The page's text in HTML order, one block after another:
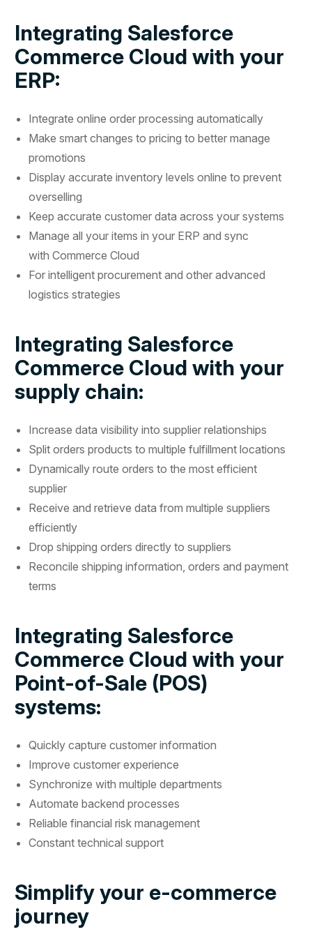
Integrating Salesforce
Commerce Cloud with your
ERP:
Integrate online order processing automatically
Make smart changes to pricing to better manage
promotions
Display accurate inventory levels online to prevent
overselling
Keep accurate customer data across your systems
Manage all your items in your ERP and sync
with Commerce Cloud
For intelligent procurement and other advanced
logistics strategies
Integrating Salesforce
Commerce Cloud with your
supply chain:
Increase data visibility into supplier relationships
Split orders products to multiple fulfillment locations
Dynamically route orders to the most efficient
supplier
Receive and retrieve data from multiple suppliers
efficiently
Drop shipping orders directly to suppliers
Reconcile shipping information, orders and payment
terms
Integrating Salesforce
Commerce Cloud with your
Point-of-Sale (POS)
systems:
Quickly capture customer information
Improve customer experience
Synchronize with multiple departments
Automate backend processes
Reliable financial risk management
Constant technical support
Simplify your e-commerce
journey